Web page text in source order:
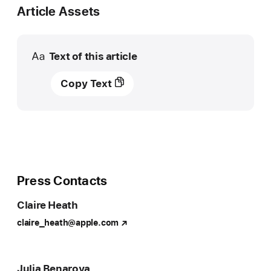
Article Assets
Text of this article
Original
starring
produced
by
winner
Copy Text
Press Contacts
Claire Heath
claire_heath@apple.com
Julia Benaroya